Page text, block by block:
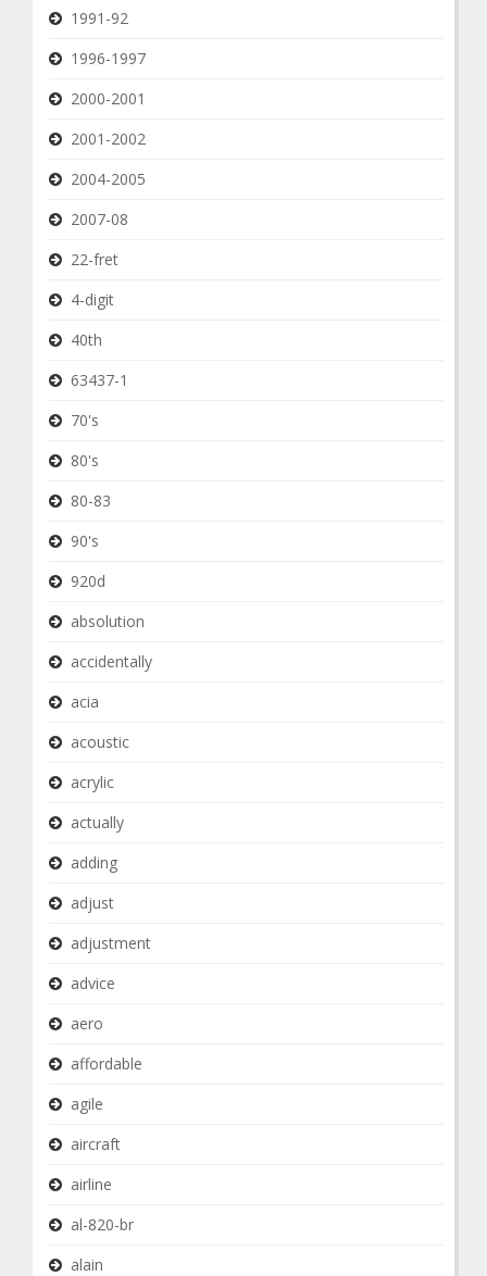
1991-92
1996-1997
2000-2001
2001-2002
2004-2005
2007-08
22-fret
4-digit
40th
63437-1
70's
80's
80-83
90's
920d
absolution
accidentally
acia
acoustic
acrylic
actually
adding
adjust
adjustment
advice
aero
affordable
agile
aircraft
airline
al-820-br
alain